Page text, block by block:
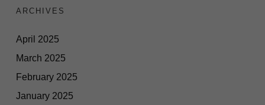
ARCHIVES
April 2025
March 2025
February 2025
January 2025